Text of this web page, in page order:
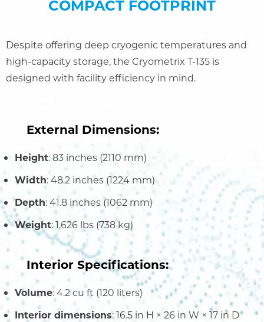
COMPACT FOOTPRINT
Despite offering deep cryogenic temperatures and
high-capacity storage, the Cryometrix T-135 is
designed with facility efficiency in mind.
External Dimensions:
Height: 83 inches (2110 mm)
Width: 48.2 inches (1224 mm)
Depth: 41.8 inches (1062 mm)
Weight: 1,626 lbs (738 kg)
Interior Specifications:
Volume: 4.2 cu ft (120 liters)
Interior dimensions: 16.5 in H × 26 in W × 17 in D